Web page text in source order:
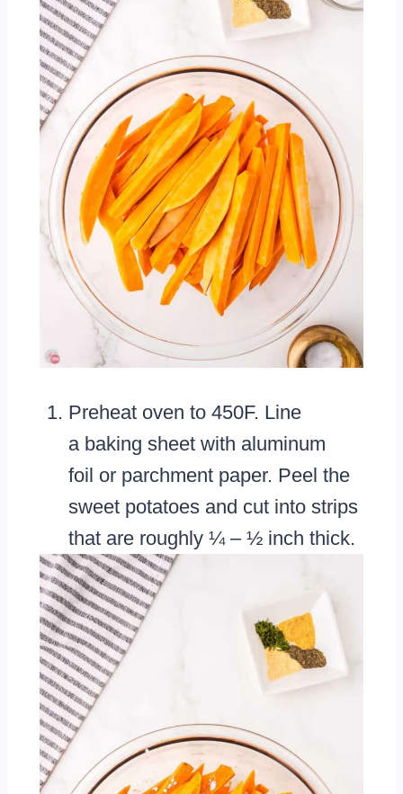
Preheat oven to 450F. Line
a baking sheet with aluminum
foil or parchment paper. Peel the
sweet potatoes and cut into strips
that are roughly ¼ – ½ inch thick.